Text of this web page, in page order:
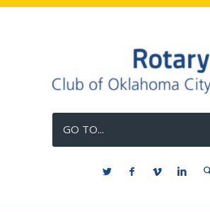
GO TO...